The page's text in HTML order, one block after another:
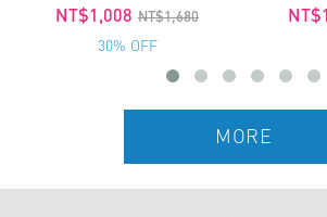
NT$1,008 NT$1,680
30% OFF